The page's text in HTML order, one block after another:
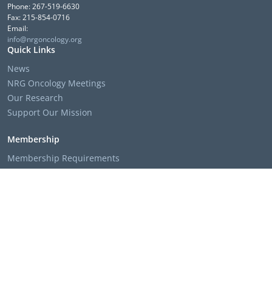
Phone: 267-519-6630
Fax: 215-854-0716
Email:
info@nrgoncology.org
Quick Links
News
NRG Oncology Meetings
Our Research
Support Our Mission
Membership
Membership Requirements
Membership Applications & Roster Forms